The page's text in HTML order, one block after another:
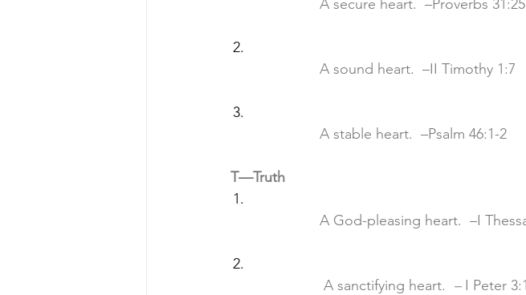
		A secure heart.  –Proverbs 31:25
		A sound heart.  –II Timothy 1:7
		A stable heart.  –Psalm 46:1-2
T—Truth
A God-pleasing heart.  –I
		 A sanctifying heart.
– I Peter